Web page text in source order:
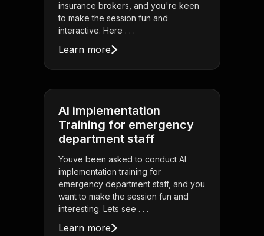
insurance brokers, and you're keen
to make the session fun and
interactive. Here . . .
Learn more
AI implementation
Training for emergency
department staff
Youve been asked to conduct AI
implementation training for
emergency department staff, and you
want to make the session fun and
interesting. Lets see . . .
Learn more